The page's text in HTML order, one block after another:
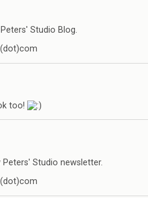
Studio Blog.
too!
Studio newsletter.